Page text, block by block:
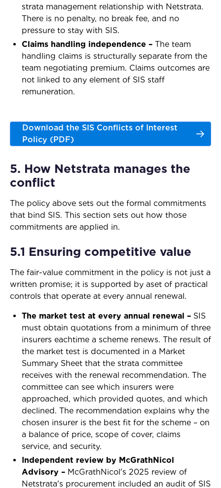
strata management relationship with Netstrata.
There is no penalty, no break fee, and no
pressure to stay with SIS.
Claims handling independence – The team
handling claims is structurally separate from the
team negotiating premium. Claims outcomes are
not linked to any element of SIS staff
remuneration.
Download the SIS Conflicts of Interest
Policy (PDF)
5. How Netstrata manages the
conflict
The policy above sets out the formal commitments
that bind SIS. This section sets out how those
commitments are applied in.
5.1 Ensuring competitive value
The fair-value commitment in the policy is not just a
written promise; it is supported by aset of practical
controls that operate at every annual renewal.
The market test at every annual renewal – SIS
must obtain quotations from a minimum of three
insurers eachtime a scheme renews. The result of
the market test is documented in a Market
Summary Sheet that the strata committee
receives with the renewal recommendation. The
committee can see which insurers were
approached, which provided quotes, and which
declined. The recommendation explains why the
chosen insurer is the best fit for the scheme – on
a balance of price, scope of cover, claims
service, and security.
Independent review by McGrathNicol
Advisory – McGrathNicol's 2025 review of
Netstrata's procurement included an audit of SIS